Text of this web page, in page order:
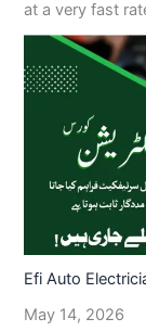
at a very fast
Efi Auto
May 14, 2026